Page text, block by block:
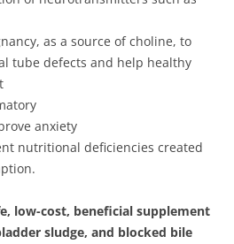
as a source of choline, to
tube defects and help healthy
anxiety
nutritional deficiencies created
low-cost, beneficial supplement
sludge, and blocked bile